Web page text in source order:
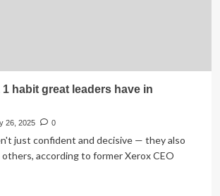
habit great leaders have in
26, 2025 0
just confident and decisive — they also
according to former Xerox CEO